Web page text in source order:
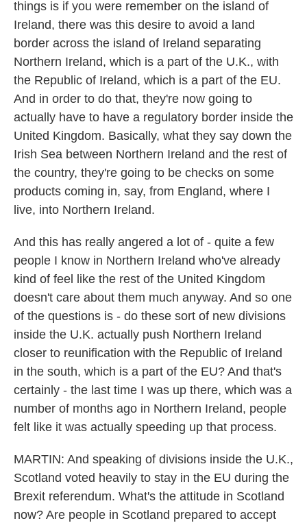
things is if you were remember on the island of
Ireland, there was this desire to avoid a land
border across the island of Ireland separating
Northern Ireland, which is a part of the U.K., with
the Republic of Ireland, which is a part of the EU.
And in order to do that, they're now going to
actually have to have a regulatory border inside the
United Kingdom. Basically, what they say down the
Irish Sea between Northern Ireland and the rest of
the country, they're going to be checks on some
products coming in, say, from England, where I
live, into Northern Ireland.
And this has really angered a lot of - quite a few
people I know in Northern Ireland who've already
kind of feel like the rest of the United Kingdom
doesn't care about them much anyway. And so one
of the questions is - do these sort of new divisions
inside the U.K. actually push Northern Ireland
closer to reunification with the Republic of Ireland
in the south, which is a part of the EU? And that's
certainly - the last time I was up there, which was a
number of months ago in Northern Ireland, people
felt like it was actually speeding up that process.
MARTIN: And speaking of divisions inside the U.K.,
Scotland voted heavily to stay in the EU during the
Brexit referendum. What's the attitude in Scotland
now? Are people in Scotland prepared to accept